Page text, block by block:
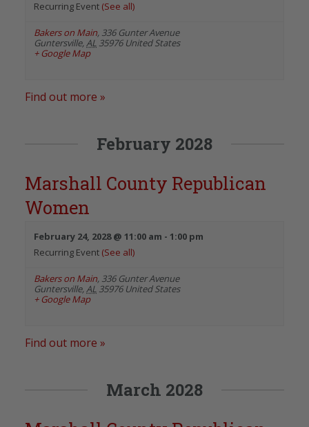
Recurring Event (See all)
Bakers on Main, 336 Gunter Avenue
Guntersville, AL 35976 United States
+ Google Map
Find out more »
February 2028
Marshall County Republican
Women
February 24, 2028 @ 11:00 am - 1:00 pm
Recurring Event (See all)
Bakers on Main, 336 Gunter Avenue
Guntersville, AL 35976 United States
+ Google Map
Find out more »
March 2028